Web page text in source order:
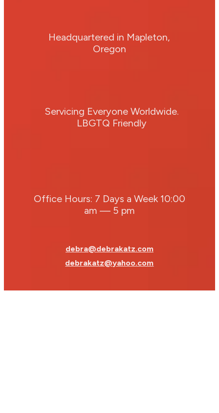
Headquartered in Mapleton,
Oregon
Servicing Everyone Worldwide.
LBGTQ Friendly
Office Hours: 7 Days a Week 10:00
am — 5 pm
debra@debrakatz.com
debrakatz@yahoo.com